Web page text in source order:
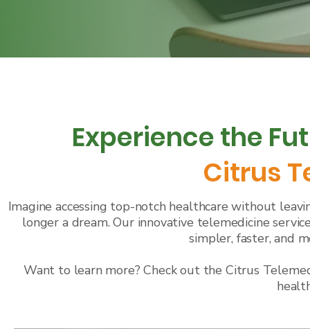
Experience the
Citrus
Imagine accessing top-notch healthcare without
longer a dream. Our innovative telemedicine
simpler, faster, and
Want to learn more? Check out the Citrus